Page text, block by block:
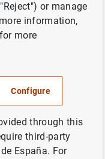
Bulletin.
or manage
information,
for more
Configure
through this
third-party
España. For